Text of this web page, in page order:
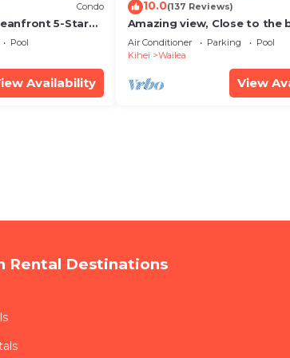
Condo
5-Star
Beachfront
Pool
Availability
10.0(137 Reviews)
Amazing view, Close to the
Wailea Ekahi Unit 20i
Air Conditioner Parking
Pool
Kihei
Wailea
View
Rental Destinations